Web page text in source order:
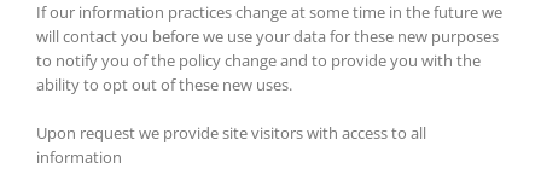
If our information practices change at some time in the future we
will contact you before we use your data for these new purposes
to notify you of the policy change and to provide you with the
ability to opt out of these new uses.
Upon request we provide site visitors with access to all
information